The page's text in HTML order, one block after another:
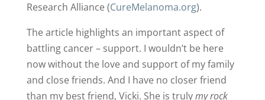
Research Alliance (CureMelanoma.org).
The article highlights an important aspect of
battling cancer – support. I wouldn’t be here
now without the love and support of my family
and close friends. And I have no closer friend
than my best friend, Vicki. She is trulymy rock